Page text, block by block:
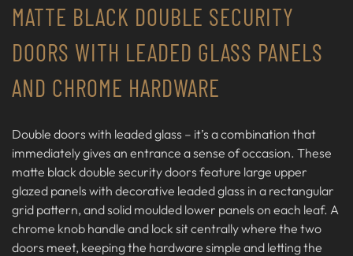
MATTE BLACK DOUBLE SECURITY
DOORS WITH LEADED GLASS PANELS
AND CHROME HARDWARE
Double doors with leaded glass – it’s a combination that
immediately gives an entrance a sense of occasion. These
matte black double security doors feature large upper
glazed panels with decorative leaded glass in a rectangular
grid pattern, and solid moulded lower panels on each leaf. A
chrome knob handle and lock sit centrally where the two
doors meet, keeping the hardware simple and letting the